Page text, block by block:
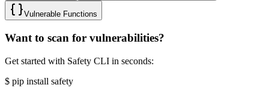
Vulnerable Functions
Want to scan for vulnerabilities?
Get started with Safety CLI in seconds:
$ pip install safety